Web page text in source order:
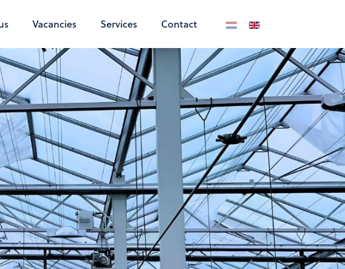
Vacancies Services Contact Select your language